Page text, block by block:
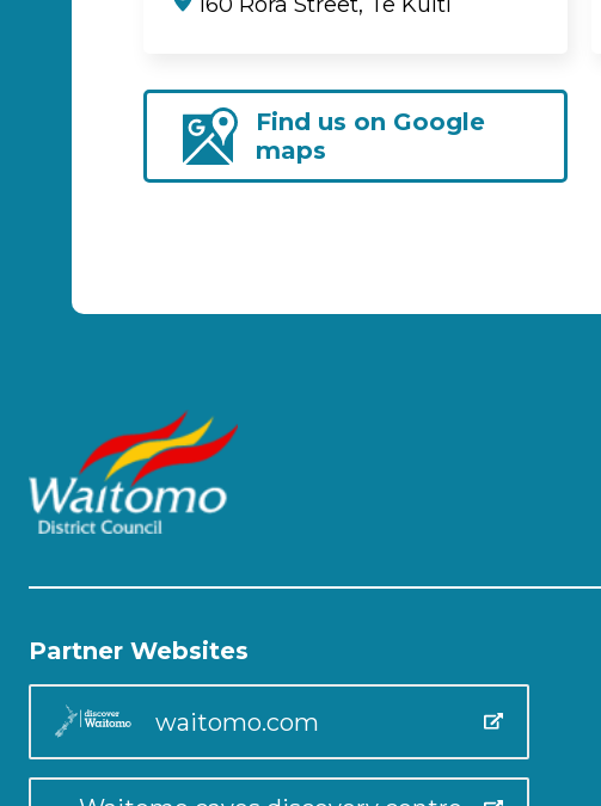
Find us on Google
maps
Partner Websites
waitomo.com